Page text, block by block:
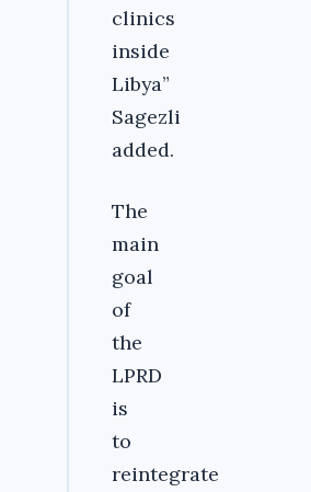
clinics
inside
Libya”
Sagezli
added.
The
main
goal
of
the
LPRD
is
to
reintegrate